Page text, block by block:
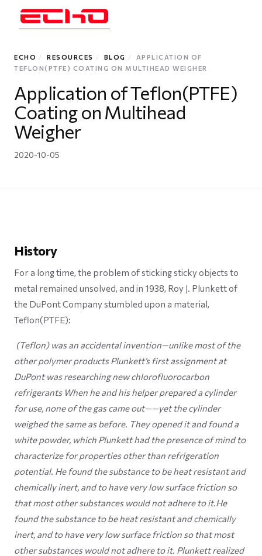
ECHO / RESOURCES / BLOG /
APPLICATION OF
TEFLON(PTFE) COATING ON MULTIHEAD WEIGHER
Application of Teflon(PTFE)
Coating on Multihead
Weigher
2020-10-05
History
For a long time, the problem of sticking sticky objects to
metal remained unsolved, and in 1938, Roy J. Plunkett of
the DuPont Company stumbled upon a material,
Teflon(PTFE):
(Teflon) was an accidental invention—unlike most of the
other polymer products Plunkett’s first assignment at
DuPont was researching new chlorofluorocarbon
refrigerants When he and his helper prepared a cylinder
for use, none of the gas came out——yet the cylinder
weighed the same as before. They opened it and found a
white powder, which Plunkett had the presence of mind to
characterize for properties other than refrigeration
potential. He found the substance to be heat resistant and
chemically inert, and to have very low surface friction so
that most other substances would not adhere to it.He
found the substance to be heat resistant and chemically
inert, and to have very low surface friction so that most
other substances would not adhere to it. Plunkett realized